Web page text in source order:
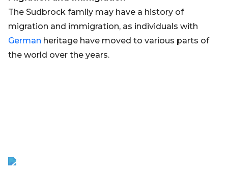
The Sudbrock family may have a history of
migration and immigration, as individuals with
German heritage have moved to various parts of
the world over the years.